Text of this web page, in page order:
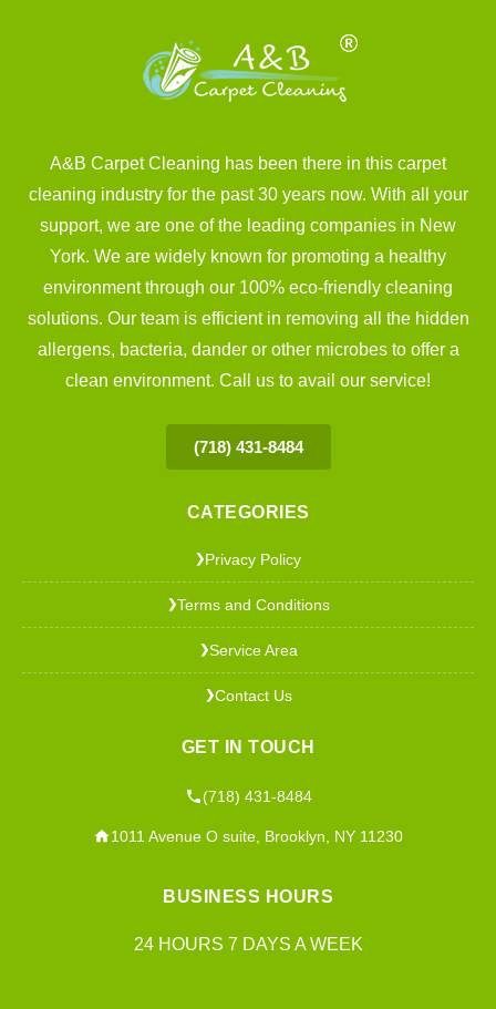
A&B Carpet Cleaning has been there in this carpet
cleaning industry for the past 30 years now. With all your
support, we are one of the leading companies in New
York. We are widely known for promoting a healthy
environment through our 100% eco-friendly cleaning
solutions. Our team is efficient in removing all the hidden
allergens, bacteria, dander or other microbes to offer a
clean environment. Call us to avail our service!
(718) 431-8484
CATEGORIES
❯Privacy Policy
❯Terms and Conditions
❯Service Area
❯Contact Us
GET IN TOUCH
(718) 431-8484
1011 Avenue O suite, Brooklyn, NY 11230
BUSINESS HOURS
24 HOURS 7 DAYS A WEEK